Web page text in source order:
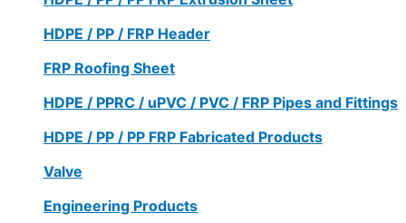
HDPE / PP / FRP Header
FRP Roofing Sheet
HDPE / PPRC / uPVC / PVC / FRP Pipes and Fittings
HDPE / PP / PP FRP Fabricated Products
Valve
Engineering Products